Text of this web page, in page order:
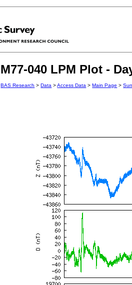
M77-040 LPM Plot -
BAS Research >Data >Access Data >Main Page >